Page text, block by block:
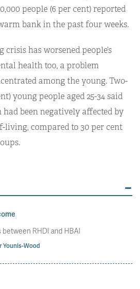
people (6 per cent) reported
bank in the past four weeks.
has worsened people’s
health too, a problem
among the young. Two-
young people aged 25-34 said
been negatively affected by
living, compared to 30 per cent
RHDI and HBAI
Younis-Wood